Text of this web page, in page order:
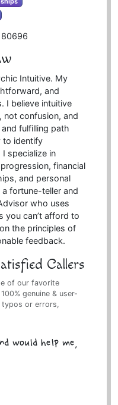
Intuitive. My
and
I believe intuitive
not confusion, and
fulfilling path
to identify
specialize in
financial
and personal
fortune-teller and
who uses
you can’t afford to
the principles of
feedback.
Callers
of our favorite
genuine & user-
typos or errors,
would help me,